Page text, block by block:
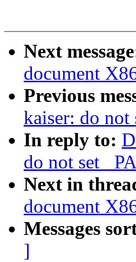
Next
document
Previous
kaiser: do not
In reply to:
do not set
Next in
document
Messages
]